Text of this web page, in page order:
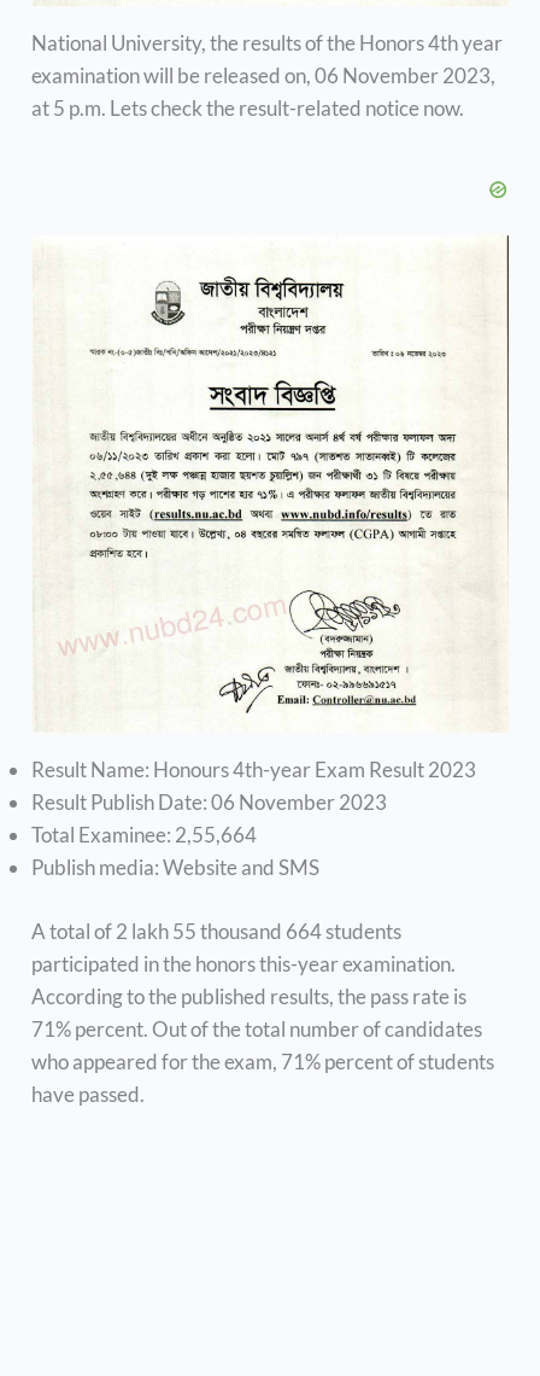
National University, the results of the Honors 4th year
examination will be released on, 06 November 2023,
at 5 p.m. Lets check the result-related notice now.
Result Name: Honours 4th-year Exam Result 2023
Result Publish Date: 06 November 2023
Total Examinee: 2,55,664
Publish media: Website and SMS
A total of 2 lakh 55 thousand 664 students
participated in the honors this-year examination.
According to the published results, the pass rate is
71% percent. Out of the total number of candidates
who appeared for the exam, 71% percent of students
have passed.